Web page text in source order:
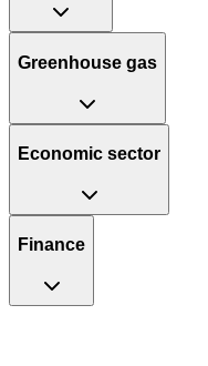
Greenhouse gas
Economic sector
Finance